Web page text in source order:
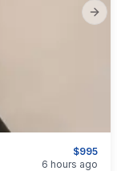
$995
6 hours ago